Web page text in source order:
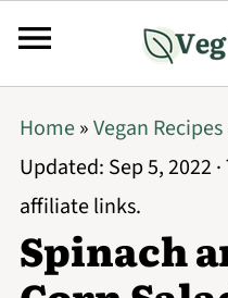
Home»Vegan Recipes
Updated: Sep 5, 2022
affiliate links.
Spinach